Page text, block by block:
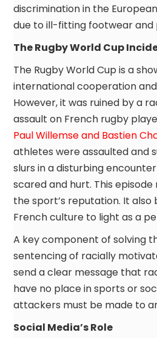
discrimination in the
due to ill-fitting footwear and
The Rugby World Cup
The Rugby World Cup is a
international cooperation
However, it was ruined by a
assault on French rugby
Paul Willemse and Bastien
athletes were assaulted and
slurs in a disturbing
scared and hurt. This
the sport’s reputation. It
French culture to light as a
A key component of solving
sentencing of racially
send a clear message that
have no place in sports or
attackers must be made to
Social Media’s Role